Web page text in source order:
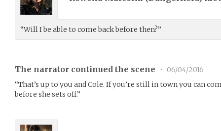
“Will I be able to come back before then?”
The narrator continued the scene •
06/04/2016
“That’s up to you and Cole. If you’re still in town you can
before she sets off.”